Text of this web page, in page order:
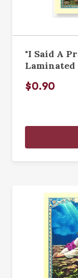
"I Said A
Laminated
$0.90